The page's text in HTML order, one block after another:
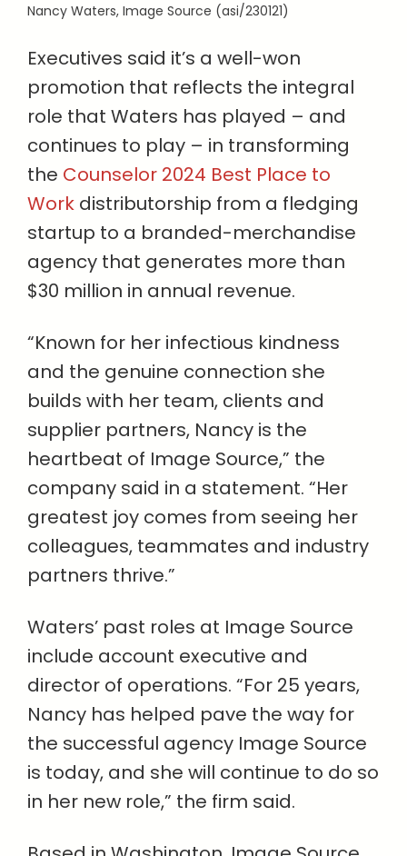
Nancy Waters, Image Source (asi/230121)
Executives said it’s a well-won
promotion that reflects the integral
role that Waters has played – and
continues to play – in transforming
the Counselor 2024 Best Place to
Work distributorship from a fledging
startup to a branded-merchandise
agency that generates more than
$30 million in annual revenue.
“Known for her infectious kindness
and the genuine connection she
builds with her team, clients and
supplier partners, Nancy is the
heartbeat of Image Source,” the
company said in a statement. “Her
greatest joy comes from seeing her
colleagues, teammates and industry
partners thrive.”
Waters’ past roles at Image Source
include account executive and
director of operations. “For 25 years,
Nancy has helped pave the way for
the successful agency Image Source
is today, and she will continue to do so
in her new role,” the firm said.